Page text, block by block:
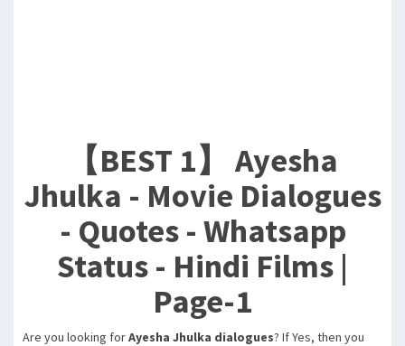
【BEST 1】 Ayesha
Jhulka - Movie Dialogues
- Quotes - Whatsapp
Status - Hindi Films |
Page-1
Are you looking forAyesha Jhulka dialogues? If Yes, then you